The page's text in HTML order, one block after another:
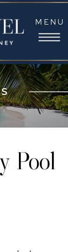
MENU
Pool